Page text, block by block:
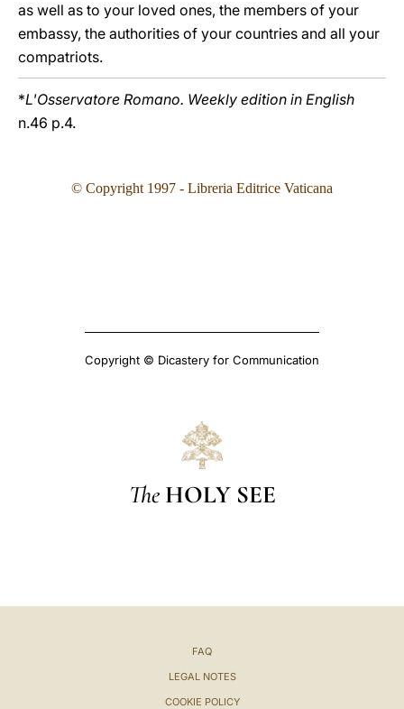
as well as to your loved ones, the members of your
embassy, the authorities of your countries and all your
compatriots.
*L'Osservatore Romano. Weekly edition in English
n.46 p.4.
© Copyright 1997 - Libreria Editrice Vaticana
Copyright © Dicastery for Communication
The HOLY SEE
FAQ
LEGAL NOTES
COOKIE POLICY